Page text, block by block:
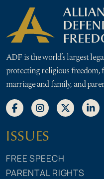
ADF is the world’s largest
protecting religious freedom,
marriage and family, and
ISSUES
FREE SPEECH
PARENTAL RIGHTS